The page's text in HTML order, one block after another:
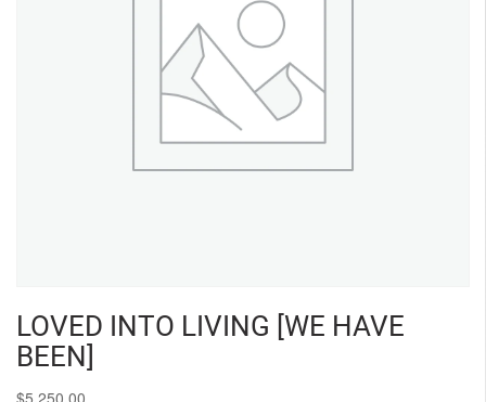
LOVED INTO LIVING [WE HAVE
BEEN]
$5,250.00